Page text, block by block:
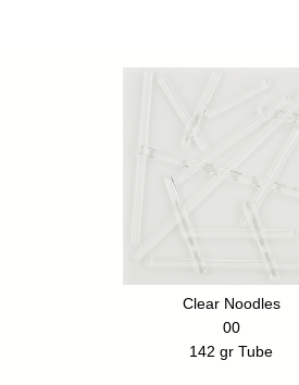
Clear Noodles
00
142 gr Tube